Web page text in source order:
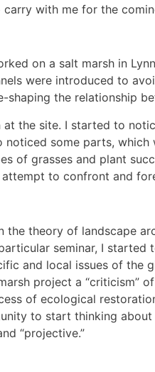
with me for the
on a salt marsh in
were introduced to
the relationship
the site. I started to
some parts,
of grasses and plant
to confront and
the theory of landscape
seminar, I
and local issues of the
project a “criticism”
of ecological
to start thinking
“projective.”